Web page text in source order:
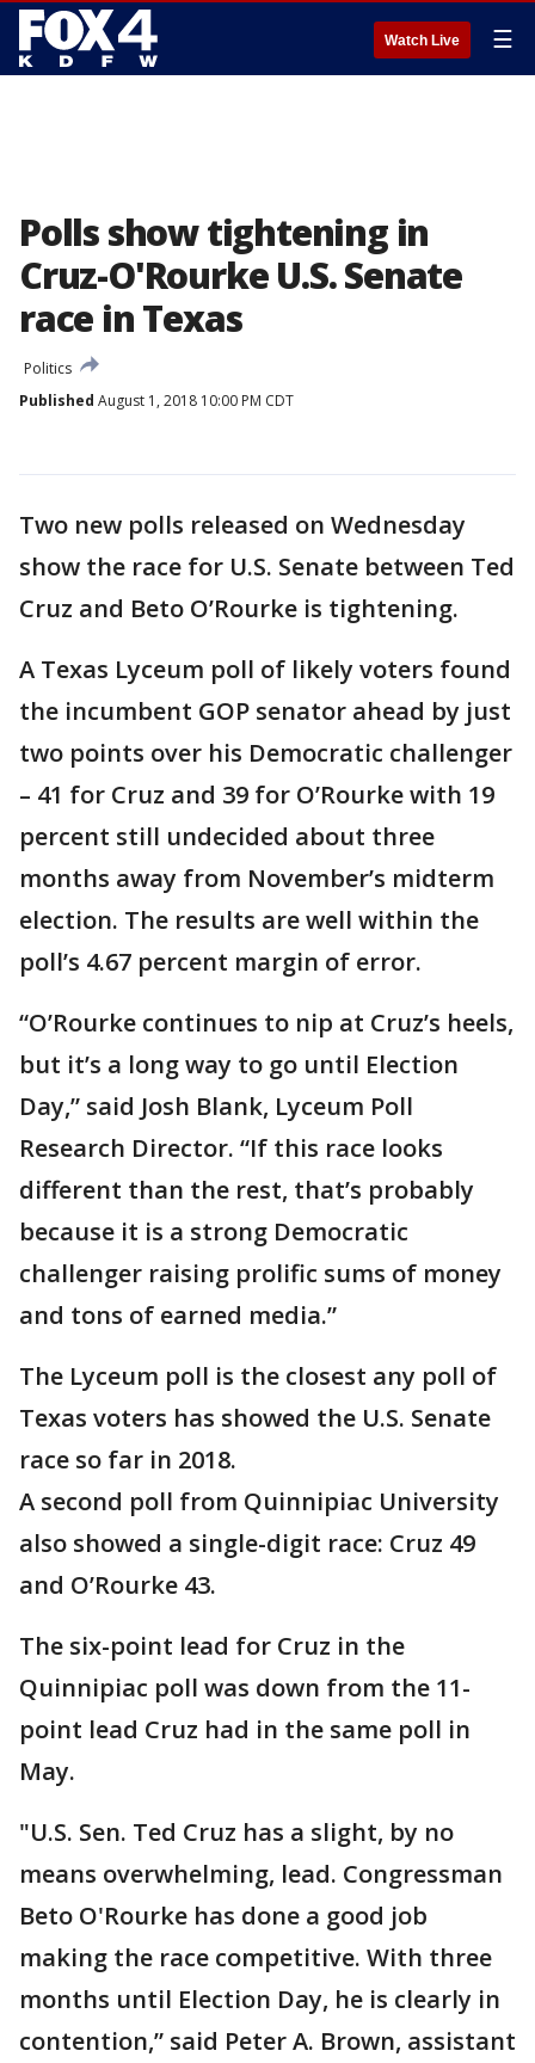
Watch Live ☰
Polls show tightening in
Cruz-O'Rourke U.S. Senate
race in Texas
Politics
Published August 1, 2018 10:00 PM CDT
Two new polls released on Wednesday
show the race for U.S. Senate between Ted
Cruz and Beto O’Rourke is tightening.
A Texas Lyceum poll of likely voters found
the incumbent GOP senator ahead by just
two points over his Democratic challenger
– 41 for Cruz and 39 for O’Rourke with 19
percent still undecided about three
months away from November’s midterm
election. The results are well within the
poll’s 4.67 percent margin of error.
“O’Rourke continues to nip at Cruz’s heels,
but it’s a long way to go until Election
Day,” said Josh Blank, Lyceum Poll
Research Director. “If this race looks
different than the rest, that’s probably
because it is a strong Democratic
challenger raising prolific sums of money
and tons of earned media.”
The Lyceum poll is the closest any poll of
Texas voters has showed the U.S. Senate
race so far in 2018.
A second poll from Quinnipiac University
also showed a single-digit race: Cruz 49
and O’Rourke 43.
The six-point lead for Cruz in the
Quinnipiac poll was down from the 11-
point lead Cruz had in the same poll in
May.
"U.S. Sen. Ted Cruz has a slight, by no
means overwhelming, lead. Congressman
Beto O'Rourke has done a good job
making the race competitive. With three
months until Election Day, he is clearly in
contention,” said Peter A. Brown, assistant